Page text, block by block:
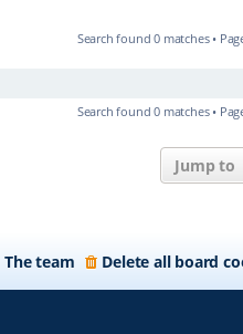
Search found 0 matches •
Search found 0 matches •
Jump to
Delete all board
The team